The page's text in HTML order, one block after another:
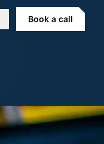
Book a call